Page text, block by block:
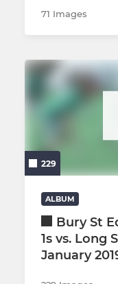
Mens O55s
Mens GKs
Mens Summer
Mens Summer
71 Images
229
ALBUM
Bury St
1s vs. Long
January